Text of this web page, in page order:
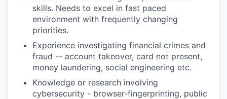
skills. Needs to excel in fast paced
environment with frequently changing
priorities.
Experience investigating financial crimes and
fraud -- account takeover, card not present,
money laundering, social engineering etc.
Knowledge or research involving
cybersecurity - browser-fingerprinting, public